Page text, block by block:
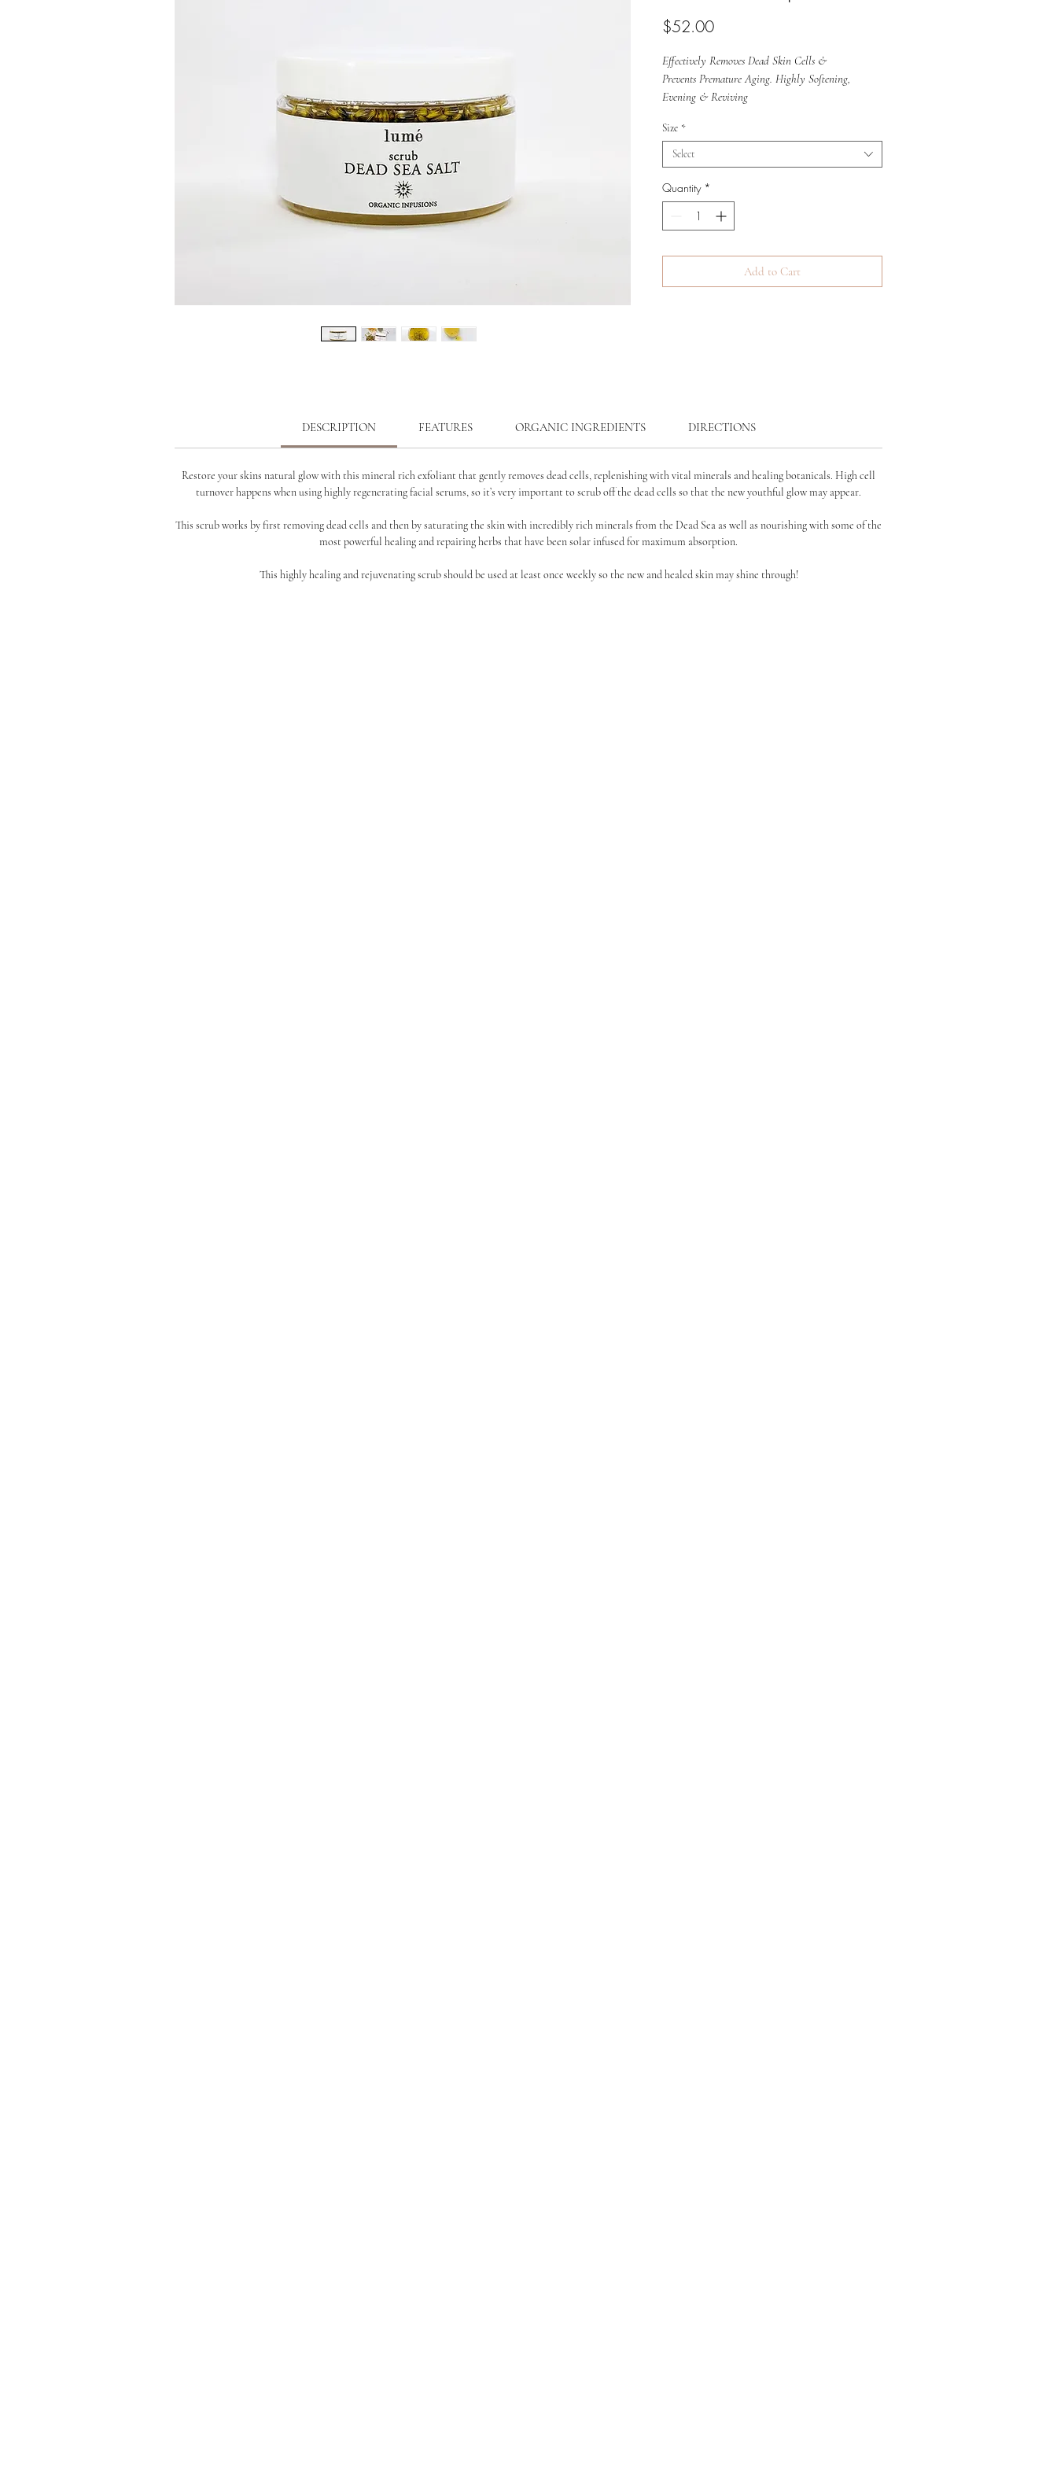
$52.00Price
Effectively Removes Dead Skin Cells &
Prevents Premature Aging. Highly Softening,
Evening & Reviving
Size *
Select
Quantity *
Add to Cart
DESCRIPTION FEATURES ORGANIC INGREDIENTS DIRECTIONS
Restore your skins natural glow with this mineral rich exfoliant that gently removes dead cells,replenishing with vital minerals and healing botanicals. High cell
turnover happens when usinghighly regenerating facial serums, so it’s very important to scrub off the dead cells so that the new youthful glow may appear.
This scrub works by first removing dead cells and then bysaturating the skin with incredibly rich minerals from the Dead Sea as well as nourishing withsome of the
most powerful healing and repairing herbs that have been solar infused formaximum absorption.
This highly healing and rejuvenating scrub should be used at least once weekly so the new and healed skin may shine through!